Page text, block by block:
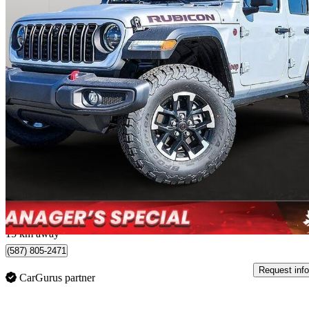
2024 Jeep Wrangler
Rubicon 4-Door 4WD10,900 km
$833/mo est.
Edmonton, AB
15 km away
(587) 805-2471
CarGurus partner
Request info